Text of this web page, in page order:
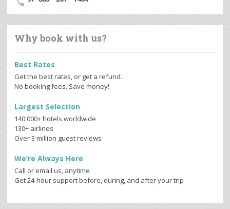
Why book with us?
Best Rates
Get the best rates, or get a refund.
No booking fees. Save money!
Largest Selection
140,000+ hotels worldwide
130+ airlines
Over 3 million guest reviews
We’re Always Here
Call or email us, anytime
Get 24-hour support before, during, and after your trip